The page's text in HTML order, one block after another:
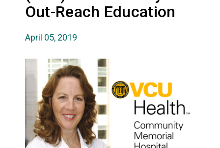
Out-Reach Education
April 05, 2019